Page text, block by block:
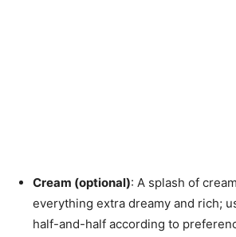
Cream (optional): A splash of
everything extra dreamy and rich;
half-and-half according to